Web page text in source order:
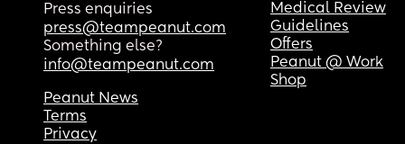
Press enquiries
press@teampeanut.com
Something else?
info@teampeanut.com
Medical Review
Guidelines
Offers
Peanut @ Work
Shop
Peanut News
Terms
Privacy